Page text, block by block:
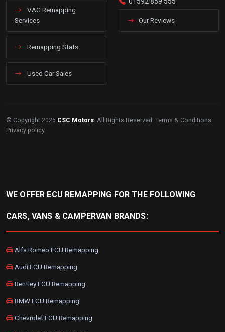
VAG Remapping
Services
Remapping Stats
Used Car Sales
Our Reviews
© Copyright 2026 CSC Motors. All Rights Reserved. Terms & Conditions.
Privacy policy.
WE OFFER ECU REMAPPING FOR THE FOLLOWING
CARS, VANS & CAMPERVAN BRANDS:
Alfa Romeo ECU Remapping
Audi ECU Remapping
Bentley ECU Remapping
BMW ECU Remapping
Chevrolet ECU Remapping